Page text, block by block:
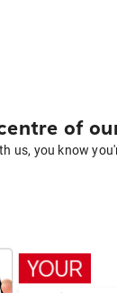
of
us, you know